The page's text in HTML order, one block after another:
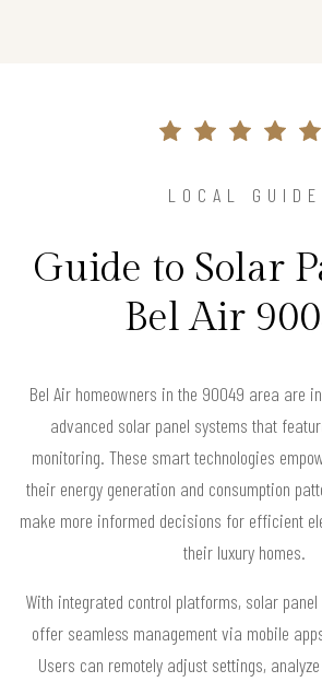
LOCAL GUIDE
Guide to Solar
Bel Air
Bel Air homeowners in the 90049 area are
advanced solar panel systems that
monitoring. These smart technologies
their energy generation and consumption
make more informed decisions for efficient
their luxury homes.
With integrated control platforms, solar
offer seamless management via mobile
Users can remotely adjust settings,